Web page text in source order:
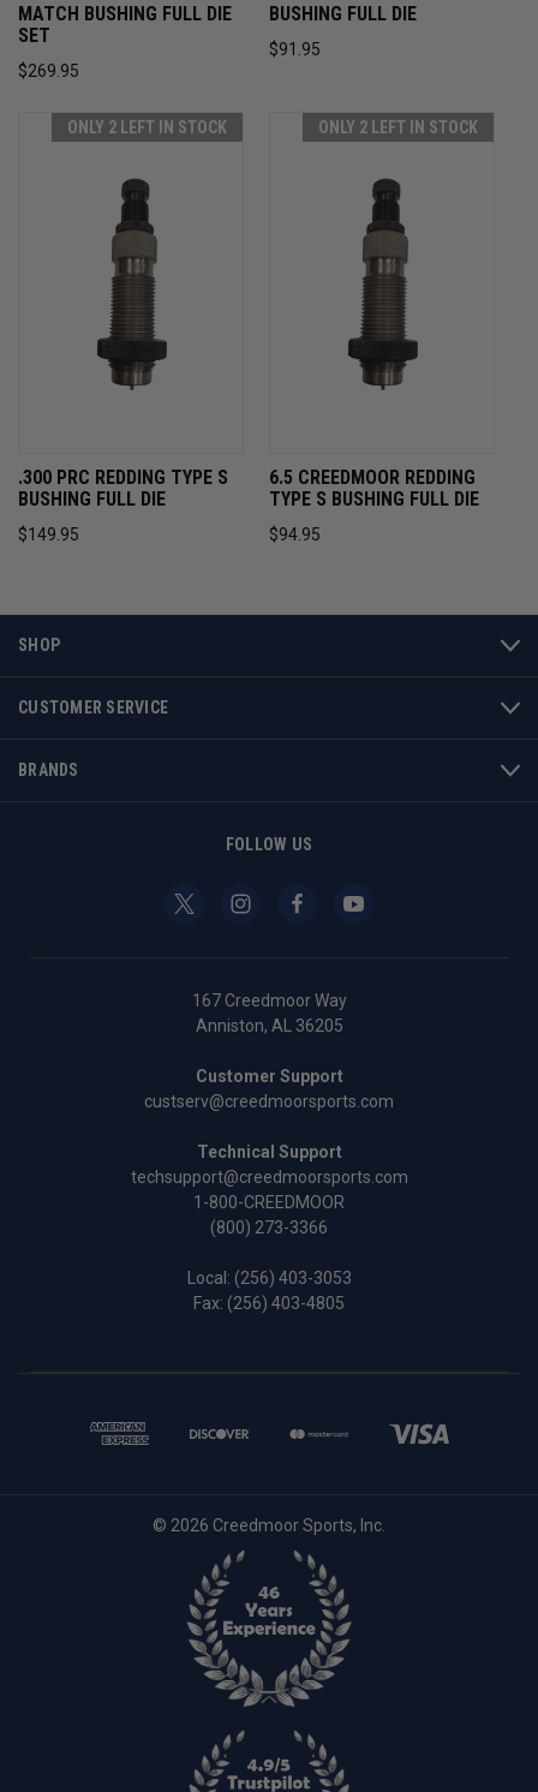
MATCH BUSHING FULL DIE
SET
$269.95
BUSHING FULL DIE
$91.95
ONLY 2 LEFT IN STOCK
.300 PRC REDDING TYPE S
BUSHING FULL DIE
$149.95
ONLY 2 LEFT IN STOCK
6.5 CREEDMOOR REDDING
TYPE S BUSHING FULL DIE
$94.95
SHOP
CUSTOMER SERVICE
BRANDS
FOLLOW US
167 Creedmoor Way
Anniston, AL 36205
Customer Support
custserv@creedmoorsports.com
Technical Support
techsupport@creedmoorsports.com
1-800-CREEDMOOR
(800) 273-3366
Local: (256) 403-3053
Fax: (256) 403-4805
© 2026 Creedmoor Sports, Inc.